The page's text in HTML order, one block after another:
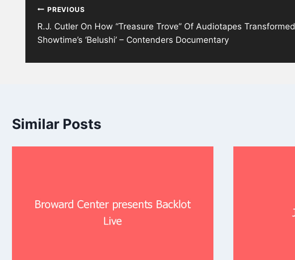
navigation
PREVIOUS
R.J. Cutler On How “Treasure Trove” Of Audiotapes Transformed
Showtime’s ‘Belushi’ – Contenders Documentary
Similar Posts